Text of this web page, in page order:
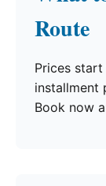
Route
Prices
installment
Book now